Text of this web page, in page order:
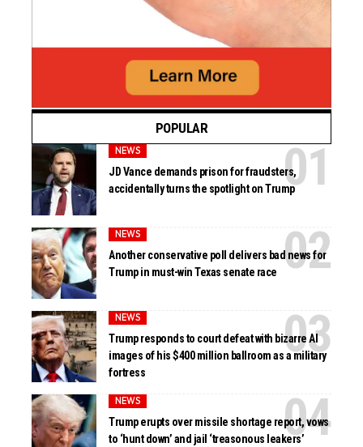
POPULAR
NEWS
JD Vance demands prison for fraudsters,
accidentally turns the spotlight on Trump
NEWS
Another conservative poll delivers bad news for
Trump in must-win Texas senate race
NEWS
Trump responds to court defeat with bizarre AI
images of his $400 million ballroom as a military
fortress
NEWS
Trump erupts over missile shortage report, vows
to ‘hunt down’ and jail ‘treasonous leakers’